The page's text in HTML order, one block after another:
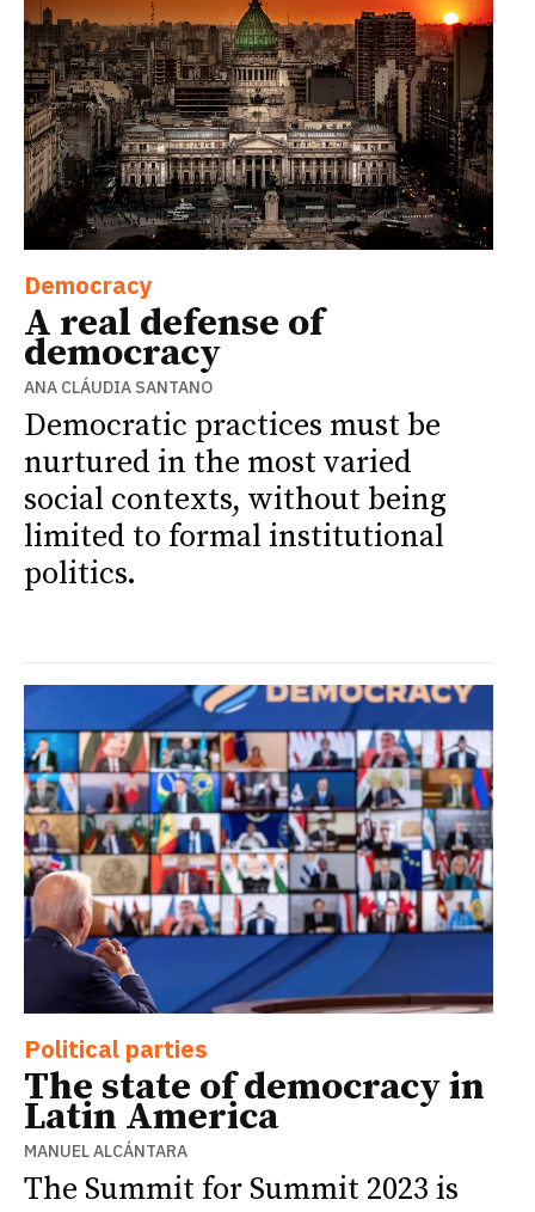
Democracy
A real defense of
democracy
ANA CLÁUDIA SANTANO
Democratic practices must be
nurtured in the most varied
social contexts, without being
limited to formal institutional
politics.
Political parties
The state of democracy in
Latin America
MANUEL ALCÁNTARA
The Summit for Summit 2023 is